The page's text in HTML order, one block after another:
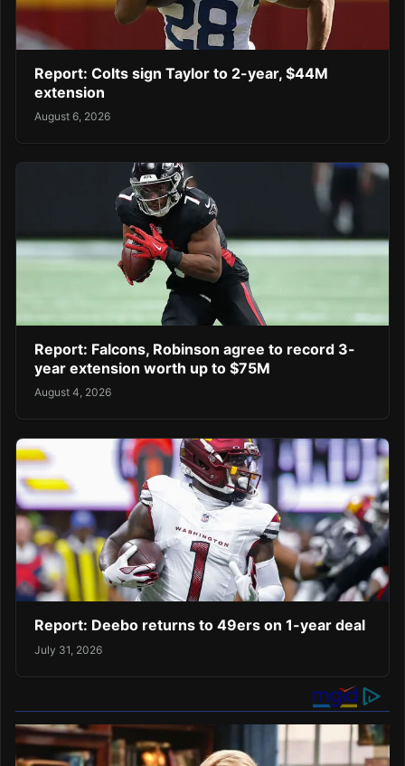
Report: Colts sign Taylor to 2-year, $44M
extension
August 6, 2026
Report: Falcons, Robinson agree to record 3-
year extension worth up to $75M
August 4, 2026
Report: Deebo returns to 49ers on 1-year deal
July 31, 2026